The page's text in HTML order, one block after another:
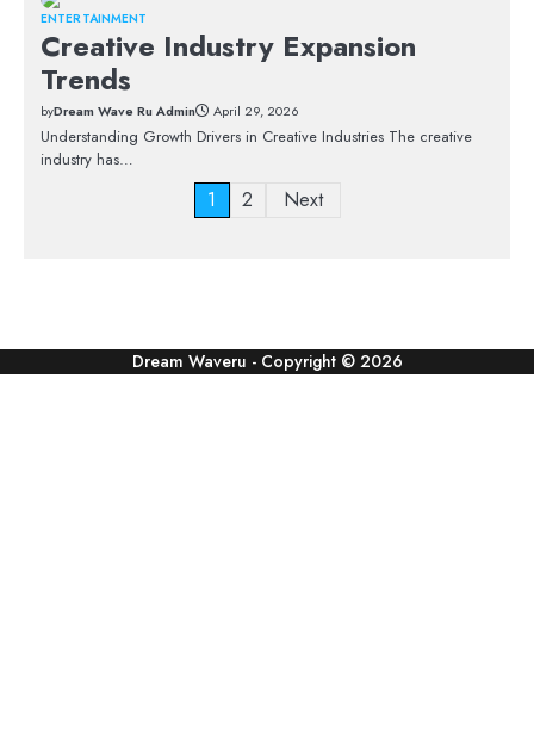
ENTERTAINMENT
Creative Industry Expansion
Trends
byDream Wave Ru Admin April 29, 2026
Understanding Growth Drivers in Creative Industries The creative
industry has…
1 2 Next